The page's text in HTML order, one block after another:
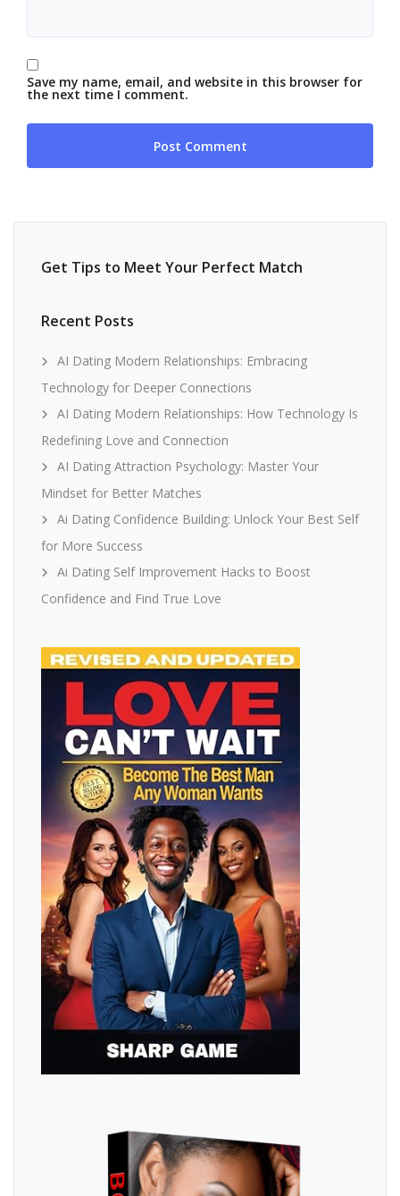
Save my name, email, and website in this browser for
the next time I comment.
Get Tips to Meet Your Perfect Match
Recent Posts
AI Dating Modern Relationships: Embracing
Technology for Deeper Connections
AI Dating Modern Relationships: How Technology Is
Redefining Love and Connection
AI Dating Attraction Psychology: Master Your
Mindset for Better Matches
Ai Dating Confidence Building: Unlock Your Best Self
for More Success
Ai Dating Self Improvement Hacks to Boost
Confidence and Find True Love